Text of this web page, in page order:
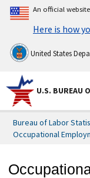
An official
Here is how
United States
U.S. BUREAU
Bureau of Labor
Occupational